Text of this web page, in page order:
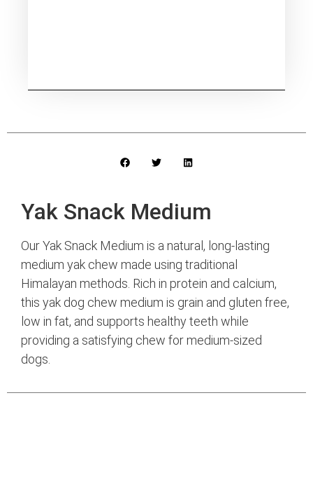
Yak Snack Medium
Our Yak Snack Medium is a natural, long-lasting
medium yak chew made using traditional
Himalayan methods. Rich in protein and calcium,
this yak dog chew medium is grain and gluten free,
low in fat, and supports healthy teeth while
providing a satisfying chew for medium-sized
dogs.